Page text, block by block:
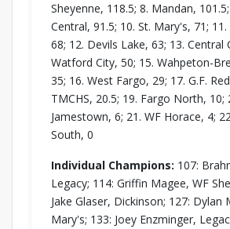
Sheyenne, 118.5; 8. Mandan, 101.5;
Central, 91.5; 10. St. Mary's, 71;
68; 12. Devils Lake, 63; 13. Central
Watford City, 50; 15. Wahpeton-
35; 16. West Fargo, 29; 17. G.F.
TMCHS, 20.5; 19. Fargo North, 10;
Jamestown, 6; 21. WF Horace, 4;
South, 0
Individual Champions: 107:
Legacy; 114: Griffin Magee, WF
Jake Glaser, Dickinson; 127: Dylan
Mary's; 133: Joey Enzminger,